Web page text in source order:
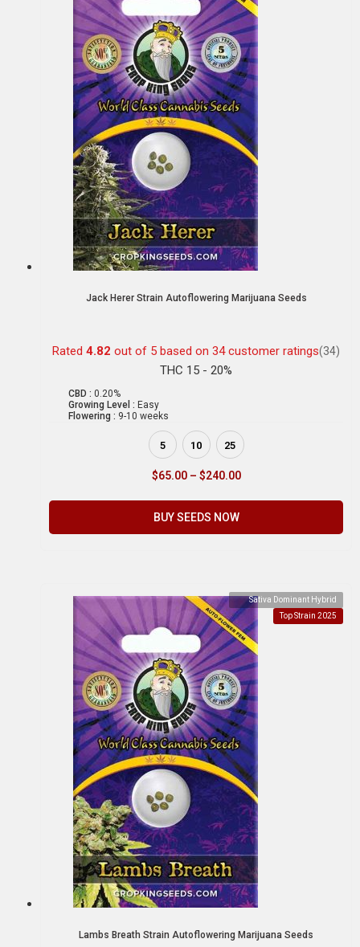
Jack Herer Strain Autoflowering Marijuana Seeds
Rated 4.82 out of 5 based on 34customer ratings(34)
THC 15 - 20%
CBD : 0.20%
Growing Level : Easy
Flowering : 9-10 weeks
5 10 25
$65.00 – $240.00
BUY SEEDS NOW
Sativa Dominant Hybrid
Top Strain 2025
Lambs Breath Strain Autoflowering Marijuana Seeds